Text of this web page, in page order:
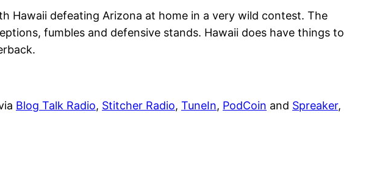
Hawaii defeating Arizona at home in a very wild contest. The
fumbles and defensive stands. Hawaii does have things to
Blog Talk Radio, Stitcher Radio, TuneIn, PodCoin and Spreaker,